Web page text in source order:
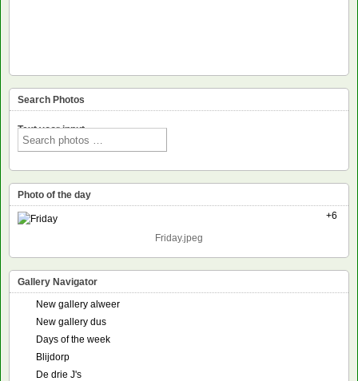
Search Photos
Text voor input
Photo of the day
+6
Friday.jpeg
Gallery Navigator
New gallery alweer
New gallery dus
Days of the week
Blijdorp
De drie J's